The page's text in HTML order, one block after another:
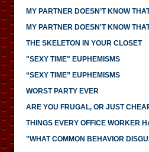
MY PARTNER DOESN’T KNOW
MY PARTNER DOESN'T KNOW
THE SKELETON IN YOUR CLOSET
"SEXY TIME" EUPHEMISMS
“SEXY TIME” EUPHEMISMS
WORST PARTY EVER
ARE YOU FRUGAL, OR JUST
THINGS EVERY OFFICE WORKER
"WHAT COMMON BEHAVIOR